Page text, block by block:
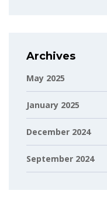
Archives
May 2025
January 2025
December 2024
September 2024